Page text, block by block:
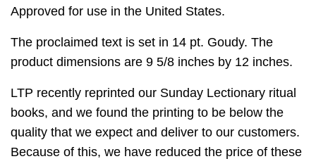
Approved for use in the United States.
The proclaimed text is set in 14 pt. Goudy. The
product dimensions are 9 5/8 inches by 12 inches.
LTP recently reprinted our Sunday Lectionary ritual
books, and we found the printing to be below the
quality that we expect and deliver to our customers.
Because of this, we have reduced the price of these